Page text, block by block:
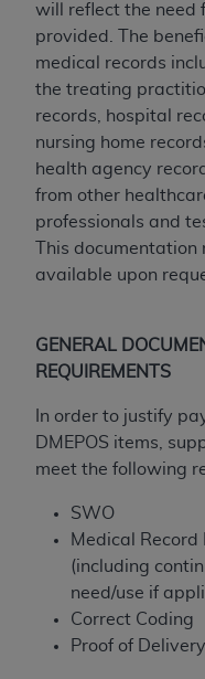
will reflect the need
provided. The
medical records
the treating
records, hospital
nursing home
health agency
from other
professionals and
This documentation
available upon
GENERAL
REQUIREMENTS
In order to justify
DMEPOS items,
meet the following
SWO
Medical Record
(including
need/use if
Correct Coding
Proof of Delivery
Medicaid
necessary steps
and agents
Agreement. You
holds all
in UB-04 Data.
obscure anyAHA
proprietary
materials.
Any use not
including, by
04 Data to any
agreement,
work of UB-04
use of UB-04
for any use not
Association,
Chicago,
available at the
https://
The UB-04
commercial